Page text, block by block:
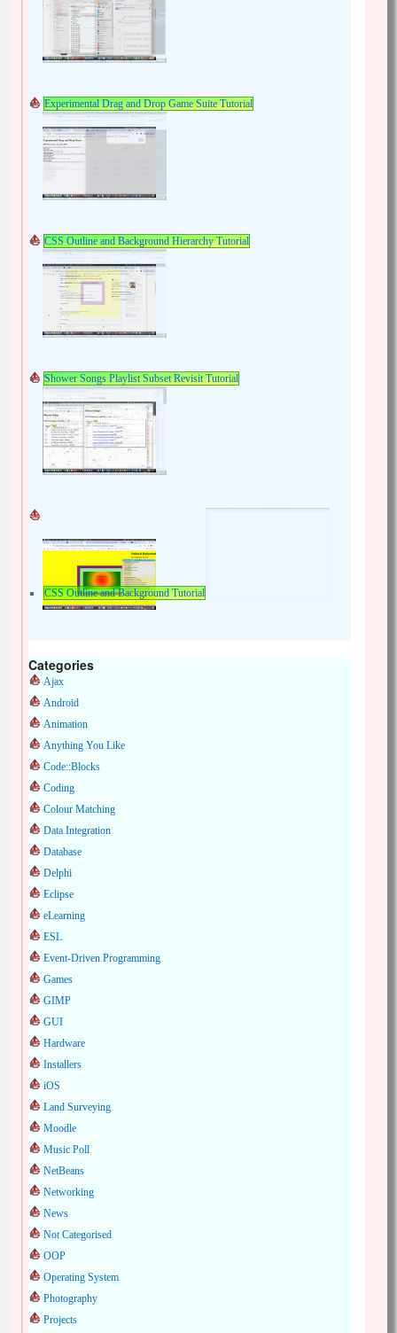
Experimental Drag and Drop Game Suite Tutorial
CSS Outline and Background Hierarchy Tutorial
Shower Songs Playlist Subset Revisit Tutorial
CSS Outline and Background Tutorial
Categories
Ajax
Android
Animation
Anything You Like
Code::Blocks
Coding
Colour Matching
Data Integration
Database
Delphi
Eclipse
eLearning
ESL
Event-Driven Programming
Games
GIMP
GUI
Hardware
Installers
iOS
Land Surveying
Moodle
Music Poll
NetBeans
Networking
News
Not Categorised
OOP
Operating System
Photography
Projects